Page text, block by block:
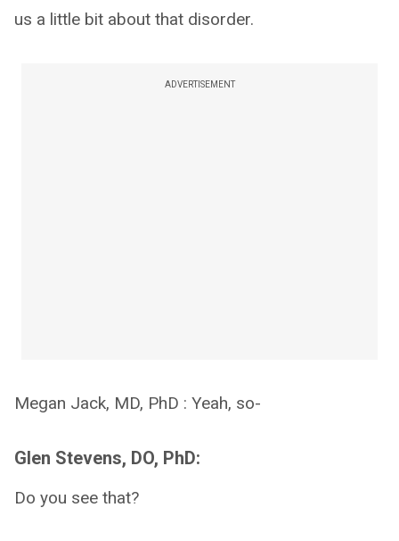
us a little bit about that disorder.
ADVERTISEMENT
Megan Jack, MD, PhD : Yeah, so-
Glen Stevens, DO, PhD:
Do you see that?